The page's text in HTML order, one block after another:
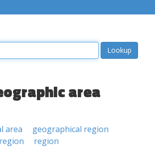
area
area
geographical region
region